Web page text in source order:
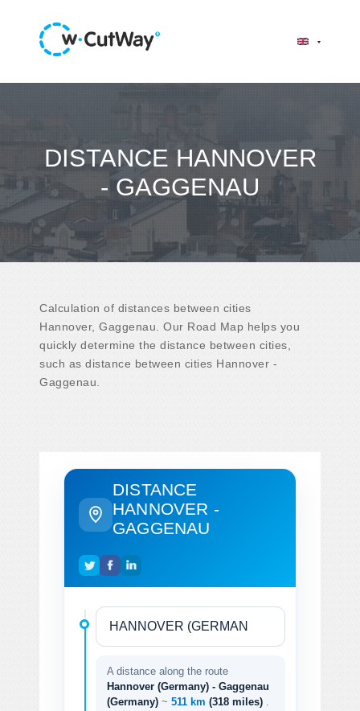
DISTANCE HANNOVER
- GAGGENAU
Calculation of distances between cities
Hannover, Gaggenau. Our Road Map helps you
quickly determine the distance between cities,
such as distance between cities Hannover -
Gaggenau.
DISTANCE
HANNOVER -
GAGGENAU
A distance along the route
Hannover (Germany) - Gaggenau
(Germany) ~ 511 km (318 miles)